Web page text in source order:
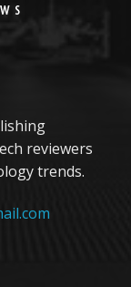
reviewers
trends.